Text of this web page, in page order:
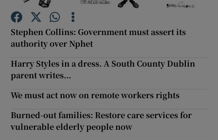
Show Podcasts sub sections
Stephen Collins: Government must assert its
authority over Nphet
Harry Styles in a dress. A South County Dublin
parent writes...
We must act now on remote workers rights
Burned-out families: Restore care services for
vulnerable elderly people now